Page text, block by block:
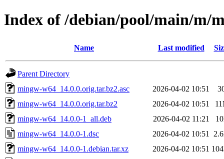
Index of /debian/pool/main/m/
Name Last modified
Parent Directory
mingw-w64_14.0.0.orig.tar.bz2.asc
2026-04-02 10:51
mingw-w64_14.0.0.orig.tar.bz2
2026-04-02 10:51
mingw-w64_14.0.0-1_all.deb
2026-04-02 11:21
mingw-w64_14.0.0-1.dsc
2026-04-02 10:51
mingw-w64_14.0.0-1.debian.tar.xz
2026-04-02 10:51